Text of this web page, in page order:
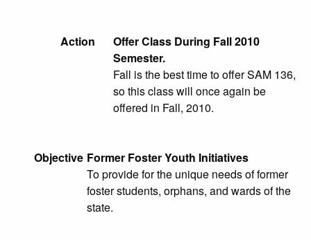
Action
Offer Class During Fall 2010
Semester.
Fall is the best time to offer SAM 136,
so this class will once again be
offered in Fall, 2010.
Objective Former Foster Youth Initiatives
To provide for the unique needs of former
foster students, orphans, and wards of the
state.